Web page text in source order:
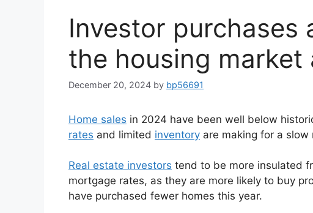
Investor purchases
the housing market
December 20, 2024 by bp56691
Home sales in 2024 have been well below
rates and limited inventory are making for a
Real estate investors tend to be more insulated
mortgage rates, as they are more likely to buy
have purchased fewer homes this year.